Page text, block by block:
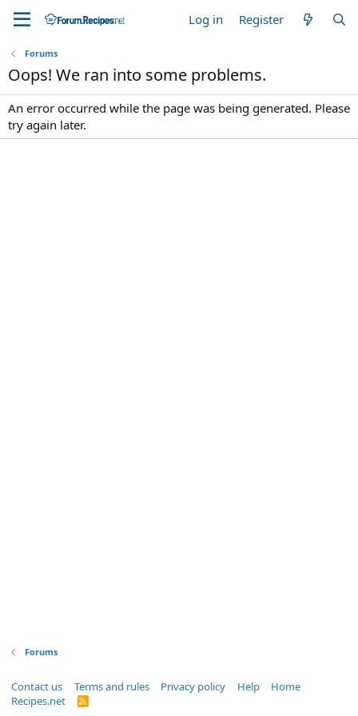
Log in Register
Forums
Oops! We ran into some problems.
An error occurred while the page was being generated. Please
try again later.
Forums
Contact us Terms and rules Privacy policy Help
Home
Recipes.net
R